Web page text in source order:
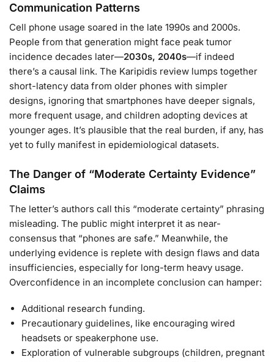
Communication Patterns
Cell phone usage soared in the late 1990s and 2000s.
People from that generation might face peak tumor
incidence decades later—2030s, 2040s—if indeed
there’s a causal link. The Karipidis review lumps together
short-latency data from older phones with simpler
designs, ignoring that smartphones have deeper signals,
more frequent usage, and children adopting devices at
younger ages. It’s plausible that the real burden, if any, has
yet to fully manifest in epidemiological datasets.
The Danger of “Moderate Certainty Evidence”
Claims
The letter’s authors call this “moderate certainty” phrasing
misleading. The public might interpret it as near-
consensus that “phones are safe.” Meanwhile, the
underlying evidence is replete with design flaws and data
insufficiencies, especially for long-term heavy usage.
Overconfidence in an incomplete conclusion can hamper:
Additional research funding.
Precautionary guidelines, like encouraging wired
headsets or speakerphone use.
Exploration of vulnerable subgroups (children, pregnant